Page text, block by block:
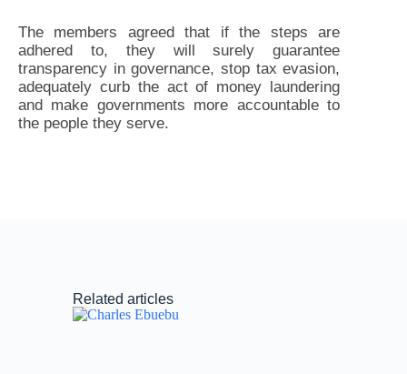
The members agreed that if the steps are
adhered to, they will surely guarantee
transparency in governance, stop tax evasion,
adequately curb the act of money laundering
and make governments more accountable to
the people they serve.
Related articles